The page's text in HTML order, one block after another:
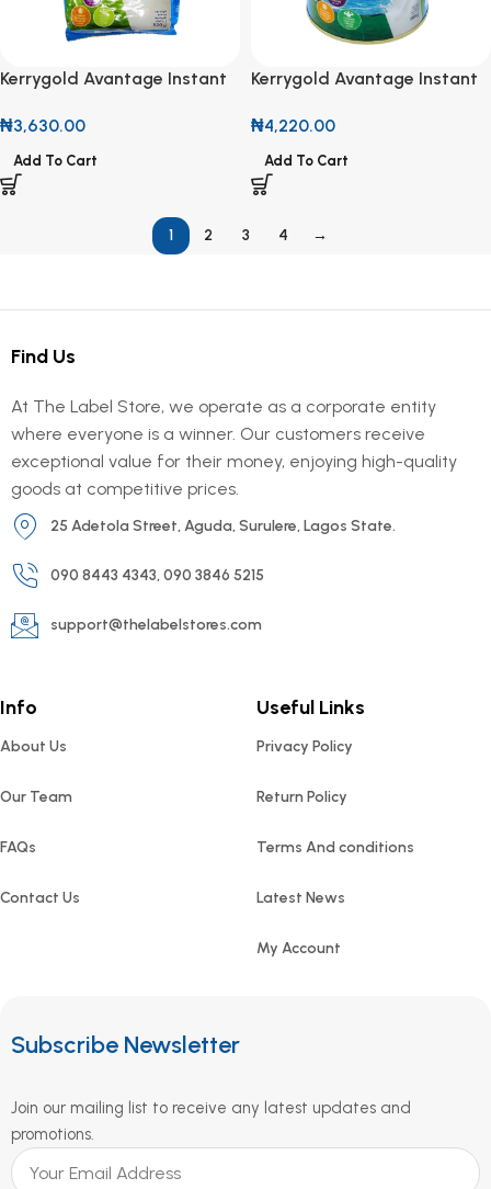
Kerrygold Avantage Instant
Fat 320g
₦3,630.00
Add To Cart
Kerrygold Avantage Instant
Fat 380g
₦4,220.00
Add To Cart
1 2 3 4 →
Find Us
At The Label Store, we operate as a corporate entity
where everyone is a winner. Our customers receive
exceptional value for their money, enjoying high-quality
goods at competitive prices.
25 Adetola Street, Aguda, Surulere, Lagos State.
090 8443 4343, 090 3846 5215
support@thelabelstores.com
Info
About Us
Our Team
FAQs
Contact Us
Useful Links
Privacy Policy
Return Policy
Terms And conditions
Latest News
My Account
Subscribe Newsletter
Join our mailing list to receive any latest updates and
promotions.